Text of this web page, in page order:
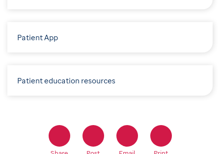
Patient App
Patient education resources